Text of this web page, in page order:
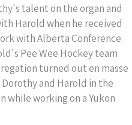
talent on the organ and
Harold when he received
with Alberta Conference.
Pee Wee Hockey team
turned out en masse
and Harold in the
while working on a Yukon